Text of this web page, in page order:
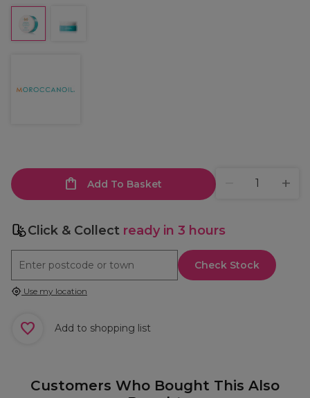
Add To Basket
Click & Collect ready in 3 hours
Check Stock
Use my location
Add to shopping list
Customers Who Bought This Also